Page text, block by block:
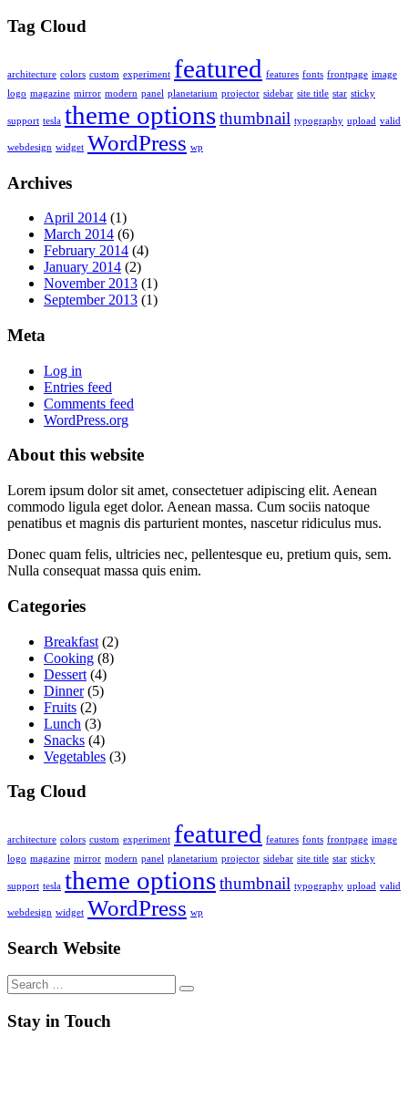
Tag Cloud
architecture colors custom experiment featured features fonts frontpage image
logo magazine mirror modern panel planetarium projector sidebar site title star sticky
support tesla theme optionsthumbnail typography upload valid
webdesign widget WordPress wp
Archives
April 2014 (1)
March 2014 (6)
February 2014 (4)
January 2014 (2)
November 2013 (1)
September 2013 (1)
Meta
Log in
Entries feed
Comments feed
WordPress.org
About this website
Lorem ipsum dolor sit amet, consectetuer adipiscing elit. Aenean
commodo ligula eget dolor. Aenean massa. Cum sociis natoque
penatibus et magnis dis parturient montes, nascetur ridiculus mus.
Donec quam felis, ultricies nec, pellentesque eu, pretium quis, sem.
Nulla consequat massa quis enim.
Categories
Breakfast (2)
Cooking (8)
Dessert (4)
Dinner(5)
Fruits (2)
Lunch (3)
Snacks (4)
Vegetables (3)
Tag Cloud
architecture colors custom experiment featured features fonts frontpage image
logo magazine mirror modern panel planetarium projector sidebar site title star sticky
support tesla theme optionsthumbnail typography upload valid
webdesign widget WordPress wp
Search Website
Search
for:
Stay in Touch